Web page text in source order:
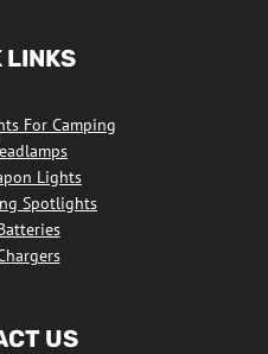
Facebook
LINKS
For Camping
Lights
Spotlights
US